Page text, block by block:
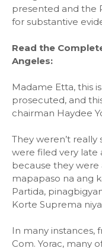
presented and the
for substantive
Read the
Angeles:
Madame Etta, this
prosecuted, and
chairman Haydee
They weren’t
were filed very late
because they
mapapaso na ang
Partida,
Korte Suprema
In many instances,
Com. Yorac, many